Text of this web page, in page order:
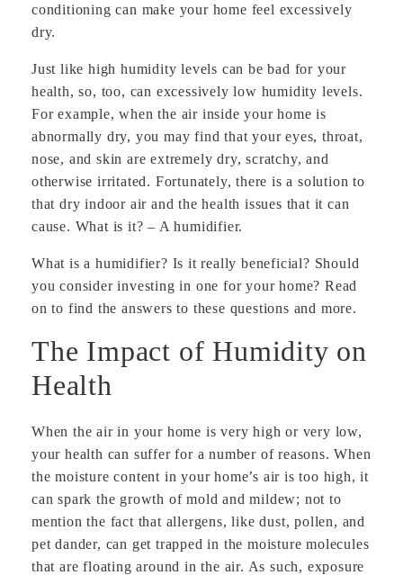
conditioning can make your home feel excessively
dry.
Just like high humidity levels can be bad for your
health, so, too, can excessively low humidity levels.
For example, when the air inside your home is
abnormally dry, you may find that your eyes, throat,
nose, and skin are extremely dry, scratchy, and
otherwise irritated. Fortunately, there is a solution to
that dry indoor air and the health issues that it can
cause. What is it? – A humidifier.
What is a humidifier? Is it really beneficial? Should
you consider investing in one for your home? Read
on to find the answers to these questions and more.
The Impact of Humidity on
Health
When the air in your home is very high or very low,
your health can suffer for a number of reasons. When
the moisture content in your home’s air is too high, it
can spark the growth of mold and mildew; not to
mention the fact that allergens, like dust, pollen, and
pet dander, can get trapped in the moisture molecules
that are floating around in the air. As such, exposure